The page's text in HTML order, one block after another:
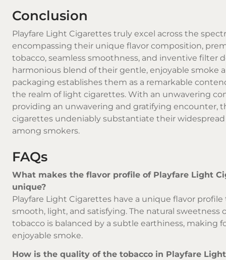
Conclusion
Playfare Light Cigarettes truly excel across the
encompassing their unique flavor composition,
tobacco, seamless smoothness, and inventive filter
harmonious blend of their gentle, enjoyable smoke
packaging establishes them as a remarkable
the realm of light cigarettes. With an unwavering
providing an unwavering and gratifying encounter,
cigarettes undeniably substantiate their widespread
among smokers.
FAQs
What makes the flavor profile of Playfare Light
unique?
Playfare Light Cigarettes have a unique flavor profile
smooth, light, and satisfying. The natural sweetness
tobacco is balanced by a subtle earthiness, making
enjoyable smoke.
How is the quality of the tobacco in Playfare